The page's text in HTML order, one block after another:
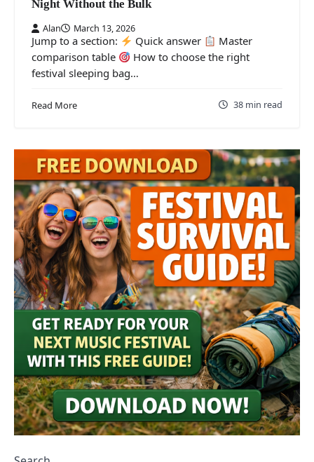
Night Without the Bulk
Alan March 13, 2026
Jump to a section: Quick answer
Master
comparison table
How to choose the right
festival sleeping bag…
Read More 38 min read